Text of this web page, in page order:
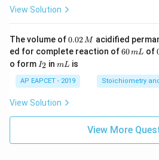
View Solution
The volume of0.
0
2
\,
M
0.02M acidified
ed for complete reaction of6
m
L
60mL of
o form I
_
2
I2 inm
mL is
AP EAPCET - 2019 Stoichiometry
View Solution
View More